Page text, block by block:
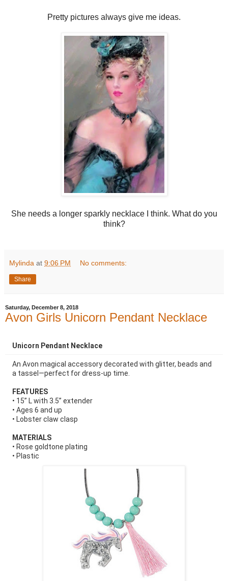
Pretty pictures always give me ideas.
She needs a longer sparkly necklace I think. What do you
think?
Mylinda at 9:06 PM No comments:
Share
Saturday, December 8, 2018
Avon Girls Unicorn Pendant Necklace
Unicorn Pendant Necklace
An Avon magical accessory decorated with glitter, beads and
a tassel—perfect for dress-up time.
FEATURES
• 15” L with 3.5” extender
• Ages 6 and up
• Lobster claw clasp
MATERIALS
• Rose goldtone plating
• Plastic